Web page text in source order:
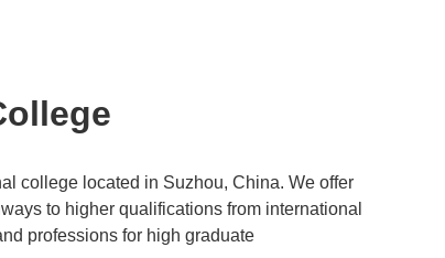
college located in Suzhou, China. We offer
to higher qualifications from international
professions for high graduate